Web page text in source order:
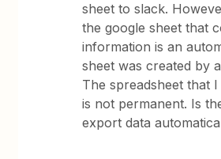
sheet to slack.
the google sheet that
information is an
sheet was created by
The spreadsheet that
is not permanent. Is
export data